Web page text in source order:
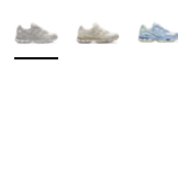
More Colors Available